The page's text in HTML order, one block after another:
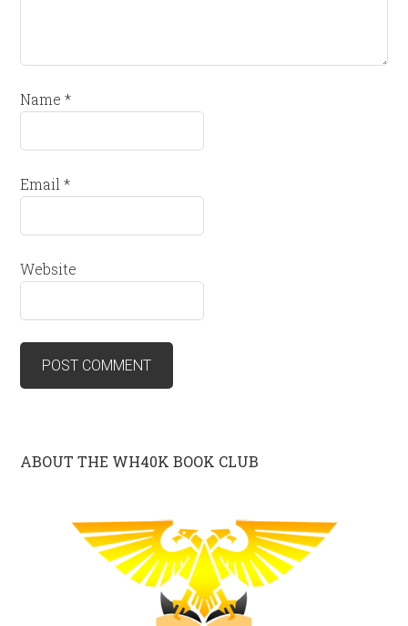
Name*
Email*
Website
ABOUT THE WH40K BOOK CLUB